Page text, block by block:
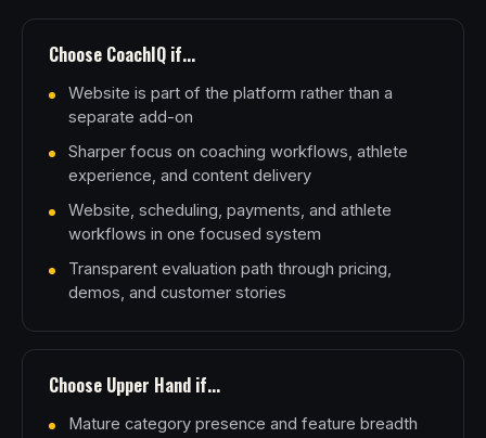
Choose CoachIQ if...
Website is part of the platform rather than a
separate add-on
Sharper focus on coaching workflows, athlete
experience, and content delivery
Website, scheduling, payments, and athlete
workflows in one focused system
Transparent evaluation path through pricing,
demos, and customer stories
Choose Upper Hand if...
Mature category presence and feature breadth